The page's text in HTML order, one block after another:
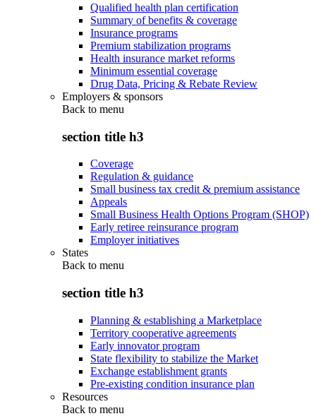
Qualified health plan certification
Summary of benefits & coverage
Insurance programs
Premium stabilization programs
Health insurance market reforms
Minimum essential coverage
Drug Data, Pricing & Rebate Review
Employers & sponsors
Back to menu
section title h3
Coverage
Regulation & guidance
Small business tax credit & premium assistance
Appeals
Small Business Health Options Program (SHOP)
Early retiree reinsurance program
Employer initiatives
States
Back to menu
section title h3
Planning & establishing a Marketplace
Territory cooperative agreements
Early innovator program
State flexibility to stabilize the Market
Exchange establishment grants
Pre-existing condition insurance plan
Resources
Back to menu